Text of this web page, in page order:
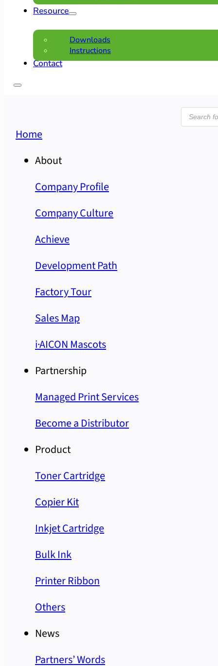
Resource
Downloads
Instructions
Contact
search
Home
About
Company Profile
Company Culture
Achieve
Development Path
Factory Tour
Sales Map
i·AICON Mascots
Partnership
Managed Print Services
Become a Distributor
Product
Toner Cartridge
Copier Kit
Inkjet Cartridge
Bulk Ink
Printer Ribbon
Others
News
Partners’ Words